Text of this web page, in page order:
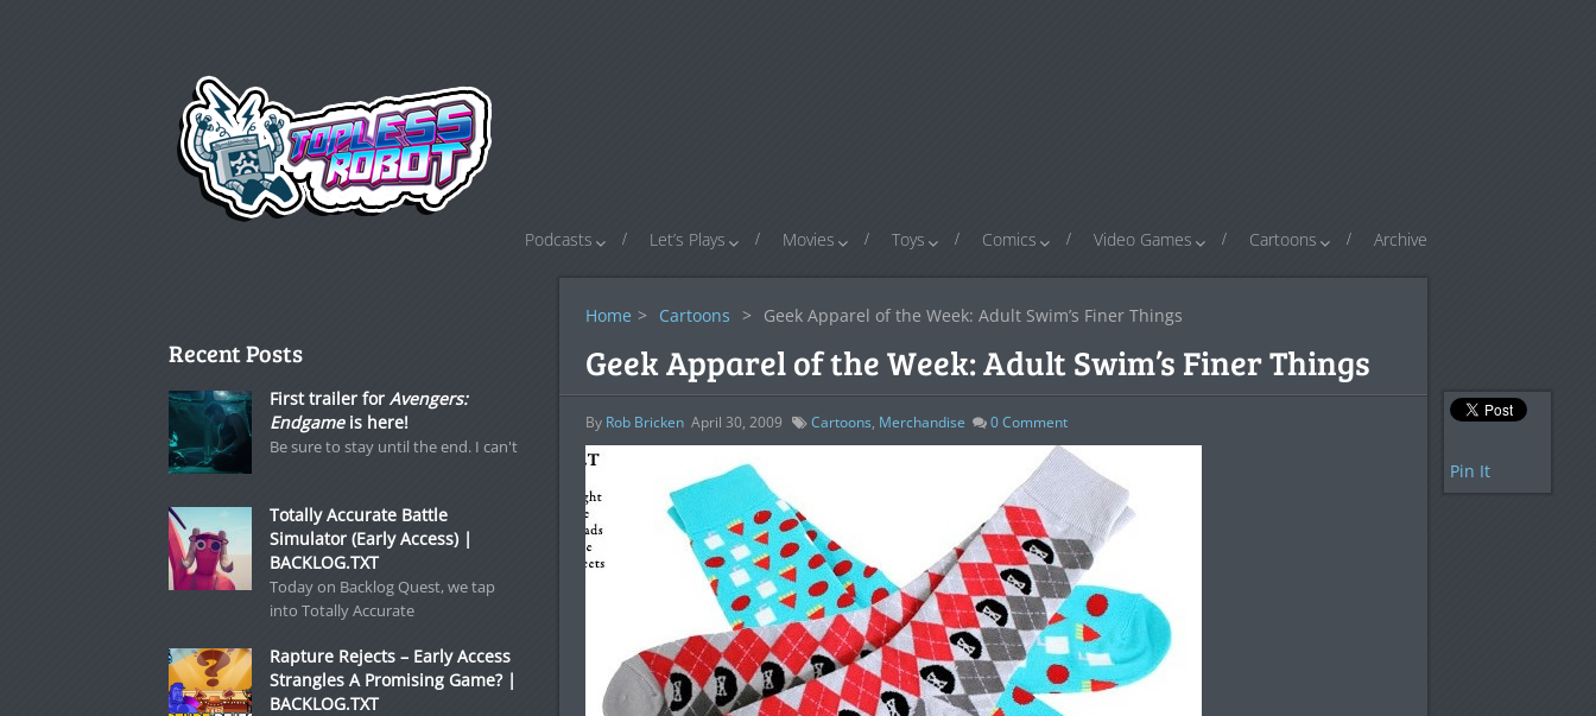
Podcasts Let’s Plays Movies Toys Comics Video Games Cartoons Archive
Home > Cartoons > Geek Apparel of the Week: Adult Swim’s Finer Things
Geek Apparel of the Week: Adult Swim’s Finer Things
By Rob Bricken April 30, 2009 Cartoons, Merchandise 0Comment
Pin It
Recent Posts
First trailer for Avengers:
Endgameis here!
Be sure to stay until the end. I can't
Totally Accurate Battle
Simulator (Early Access) |
BACKLOG.TXT
Today on Backlog Quest, we tap
into Totally Accurate
Rapture Rejects – Early Access
Strangles A Promising Game? |
BACKLOG.TXT